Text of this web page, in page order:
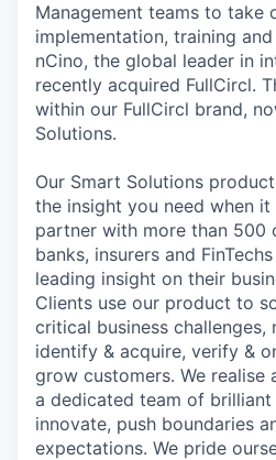
Management teams to take
implementation, training
nCino, the global leader in
recently acquired FullCircl.
within our FullCircl brand,
Solutions.
Our Smart Solutions
the insight you need when
partner with more than 500
banks, insurers and
leading insight on their
Clients use our product to
critical business challenges,
identify & acquire, verify &
grow customers. We
a dedicated team of
innovate, push boundaries
expectations. We pride